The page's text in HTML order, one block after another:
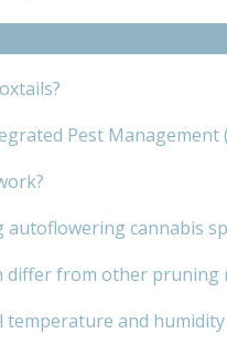
Pest Management
cannabis
differ from other
and